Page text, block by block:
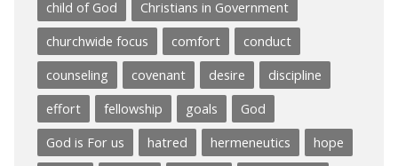
child of God
Christians in Government
churchwide focus
comfort
conduct
counseling
covenant desire
discipline
effort
fellowship goals
God
God is For us
hatred hermeneutics
hope